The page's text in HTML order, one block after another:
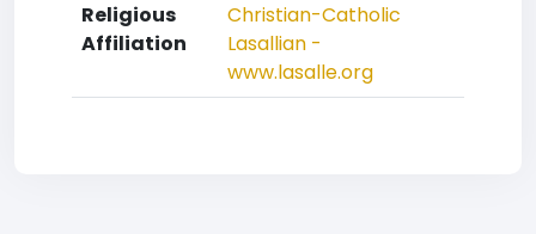
Religious
Affiliation
Christian-Catholic
Lasallian -
www.lasalle.org